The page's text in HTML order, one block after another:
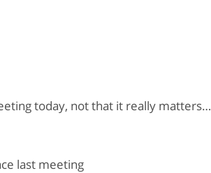
today, not that it really matters…
last meeting